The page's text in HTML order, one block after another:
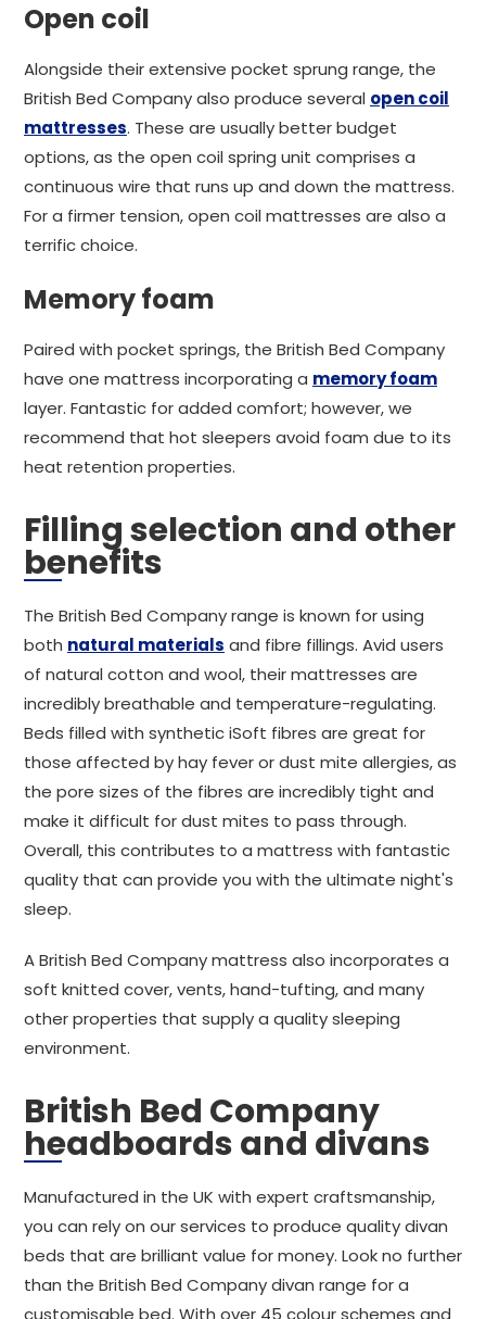
Open coil
Alongside their extensive pocket sprung range, the
British Bed Company also produce several open coil
mattresses. These are usually better budget
options, as the open coil spring unit comprises a
continuous wire that runs up and down the mattress.
For a firmer tension, open coil mattresses are also a
terrific choice.
Memory foam
Paired with pocket springs, the British Bed Company
have one mattress incorporating a memory foam
layer. Fantastic for added comfort; however, we
recommend that hot sleepers avoid foam due to its
heat retention properties.
Filling selection and other
benefits
The British Bed Company range is known for using
both natural materials and fibre fillings. Avid users
of natural cotton and wool, their mattresses are
incredibly breathable and temperature-regulating.
Beds filled with synthetic iSoft fibres are great for
those affected by hay fever or dust mite allergies, as
the pore sizes of the fibres are incredibly tight and
make it difficult for dust mites to pass through.
Overall, this contributes to a mattress with fantastic
quality that can provide you with the ultimate night's
sleep.
A British Bed Company mattress also incorporates a
soft knitted cover, vents, hand-tufting, and many
other properties that supply a quality sleeping
environment.
British Bed Company
headboards and divans
Manufactured in the UK with expert craftsmanship,
you can rely on our services to produce quality divan
beds that are brilliant value for money. Look no further
than the British Bed Company divan range for a
customisable bed. With over 45 colour schemes and